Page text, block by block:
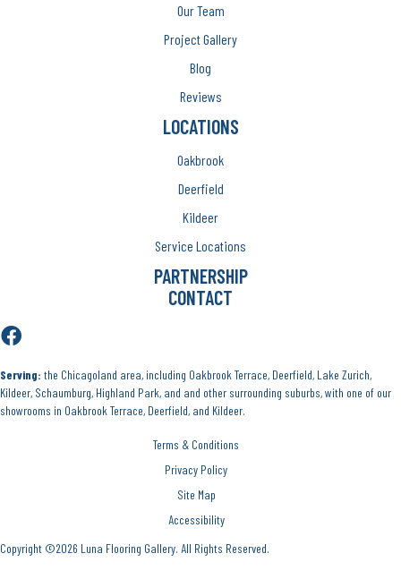
Our Team
Project Gallery
Blog
Reviews
LOCATIONS
Oakbrook
Deerfield
Kildeer
Service Locations
PARTNERSHIP
CONTACT
Serving: the Chicagoland area, including Oakbrook Terrace, Deerfield, Lake Zurich,
Kildeer, Schaumburg, Highland Park, and and other surrounding suburbs, with one of our
showrooms in Oakbrook Terrace, Deerfield, and Kildeer.
Terms & Conditions
Privacy Policy
Site Map
Accessibility
Copyright ©2026 Luna Flooring Gallery. All Rights Reserved.